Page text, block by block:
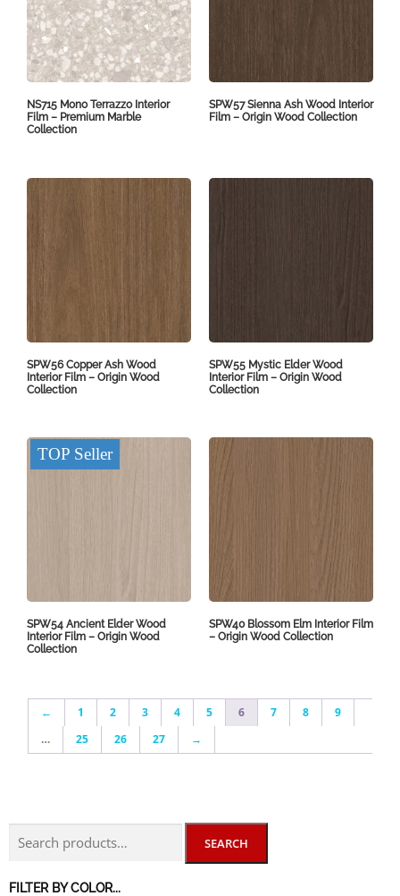
NS715 Mono Terrazzo Interior
Film – Premium Marble
Collection
SPW57 Sienna Ash Wood Interior
Film – Origin Wood Collection
SPW56 Copper Ash Wood
Interior Film – Origin Wood
Collection
SPW55 Mystic Elder Wood
Interior Film – Origin Wood
Collection
TOP Seller
SPW54 Ancient Elder Wood
Interior Film – Origin Wood
Collection
SPW40 Blossom Elm Interior Film
– Origin Wood Collection
← 1 2 3 4 5 6 7 8
9
…
25 26 27 →
SEARCH
FILTER BY COLOR...